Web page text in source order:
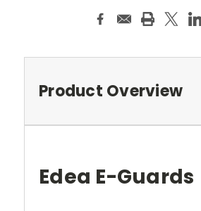
Product Overview
Edea E-Guards